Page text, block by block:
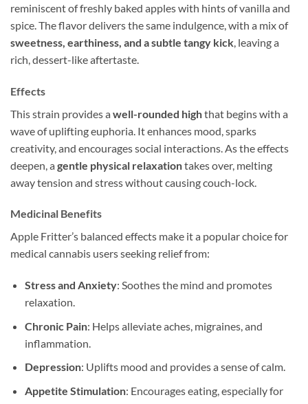
reminiscent of freshly baked apples with hints of vanilla and
spice. The flavor delivers the same indulgence, with a mix of
sweetness, earthiness, and a subtle tangy kick , leaving a
rich, dessert-like aftertaste.
Effects
This strain provides a well-rounded highthat begins with a
wave of uplifting euphoria. It enhances mood, sparks
creativity, and encourages social interactions. As the effects
deepen, a gentle physical relaxationtakes over, melting
away tension and stress without causing couch-lock.
Medicinal Benefits
Apple Fritter’s balanced effects make it a popular choice for
medical cannabis users seeking relief from:
Stress and Anxiety: Soothes the mind and promotes
relaxation.
Chronic Pain: Helps alleviate aches, migraines, and
inflammation.
Depression: Uplifts mood and provides a sense of calm.
Appetite Stimulation: Encourages eating, especially for